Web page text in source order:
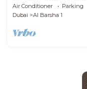
Barsha Energy
Air Conditioner Parking
Dubai
Al Barsha 1